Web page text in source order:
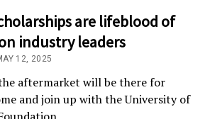
are lifeblood of
industry leaders
12, 2025
aftermarket will be there for
and join up with the University of